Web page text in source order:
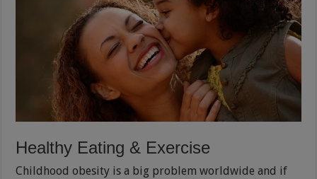
Healthy Eating & Exercise
Childhood obesity is a big problem worldwide and if